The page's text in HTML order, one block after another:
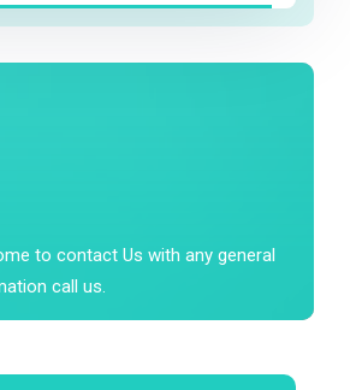
to contact Us with any general
call us.